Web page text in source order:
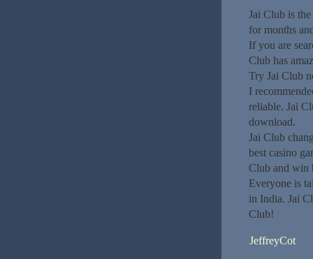
Jai Club is
for months
If you are
Club has
Try Jai Club
I
reliable. Jai
download.
Jai Club
best casino
Club and win
Everyone is
in India. Jai
Club!
JeffreyCot